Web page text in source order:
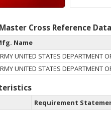
Cross Reference
Name
UNITED STATES DEPARTMENT
UNITED STATES DEPARTMENT
Requirement